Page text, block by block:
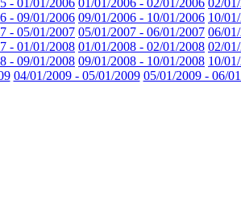
- 09/01/2006 09/01/2006 - 10/01/2006 10/
- 05/01/2007 05/01/2007 - 06/01/2007 06/
- 01/01/2008 01/01/2008 - 02/01/2008 02/
- 09/01/2008 09/01/2008 - 10/01/2008 10/
04/01/2009 - 05/01/2009 05/01/2009 - 06/